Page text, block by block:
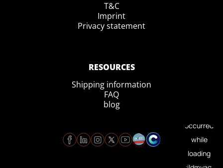
T&C
Imprint
Privacy statement
RESOURCES
Shipping information
FAQ
blog